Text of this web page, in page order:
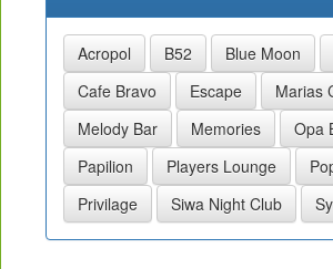
Acropol B52 Blue Moon
Cafe Bravo
Escape
Marias
Melody Bar
Memories
Opa
Papilion
Players Lounge
Privilage
Siwa Night Club